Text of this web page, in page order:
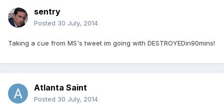
sentry
Posted 30 July, 2014
Taking a cue from MS's tweet im going with DESTROYEDin90mins!
Atlanta Saint
Posted 30 July, 2014